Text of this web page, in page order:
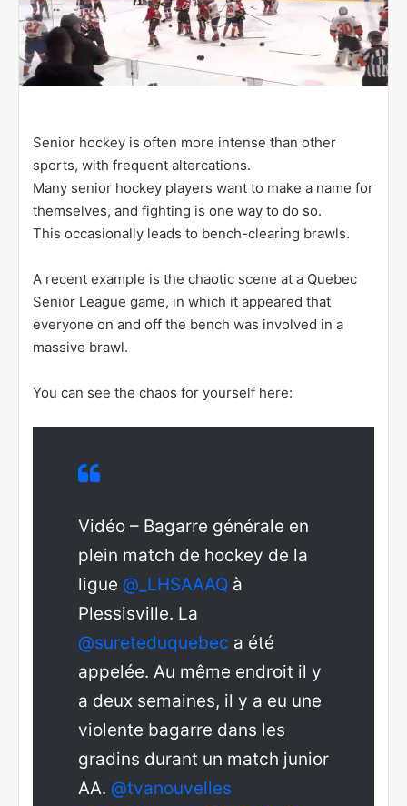
Senior hockey is often more intense than other
sports, with frequent altercations.
Many senior hockey players want to make a name for
themselves, and fighting is one way to do so.
This occasionally leads to bench-clearing brawls.
A recent example is the chaotic scene at a Quebec
Senior League game, in which it appeared that
everyone on and off the bench was involved in a
massive brawl.
You can see the chaos for yourself here:
Vidéo – Bagarre générale en
plein match de hockey de la
ligue @_LHSAAAQ à
Plessisville. La
@sureteduquebec a été
appelée. Au même endroit il y
a deux semaines, il y a eu une
violente bagarre dans les
gradins durant un match junior
AA. @tvanouvelles